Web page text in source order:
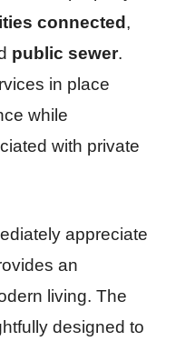
connected ,
public sewer.
in place
while
with private
appreciate
an
living. The
designed to